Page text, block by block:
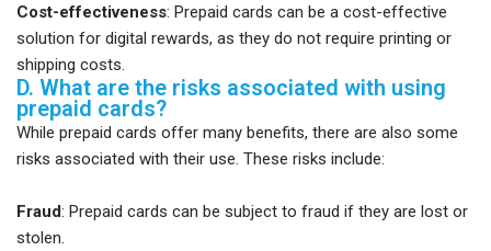
Cost-effectiveness: Prepaid cards can be a cost-effective
solution for digital rewards, as they do not require printing or
shipping costs.
D. What are the risks associated with using
prepaid cards?
While prepaid cards offer many benefits, there are also some
risks associated with their use. These risks include:
Fraud: Prepaid cards can be subject to fraud if they are lost or
stolen.